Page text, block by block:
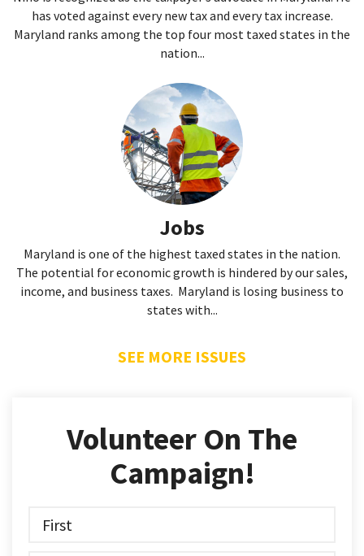
has voted against every new tax and every tax increase.
Maryland ranks among the top four most taxed states in the
nation...
Jobs
Maryland is one of the highest taxed states in the nation.
The potential for economic growth is hindered by our sales,
income, and business taxes. Maryland is losing business to
states with...
SEE MORE ISSUES
Volunteer On The
Campaign!